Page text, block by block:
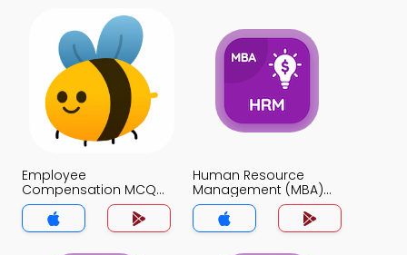
Employee
Compensation MCQ
App
Human Resource
Management (MBA)
MCQ App